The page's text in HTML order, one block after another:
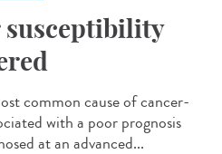
susceptibility
common cause of cancer-
with a poor prognosis
at an advanced...